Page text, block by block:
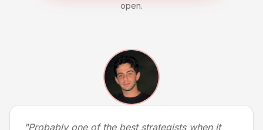
open.
"Probably one of the best strategists when it